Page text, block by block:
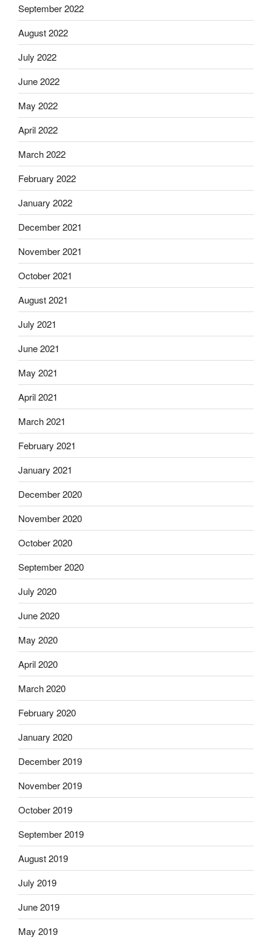
September 2022
August 2022
July 2022
June 2022
May 2022
April 2022
March 2022
February 2022
January 2022
December 2021
November 2021
October 2021
August 2021
July 2021
June 2021
May 2021
April 2021
March 2021
February 2021
January 2021
December 2020
November 2020
October 2020
September 2020
July 2020
June 2020
May 2020
April 2020
March 2020
February 2020
January 2020
December 2019
November 2019
October 2019
September 2019
August 2019
July 2019
June 2019
May 2019